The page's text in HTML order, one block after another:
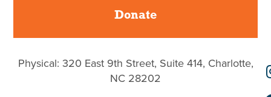
Donate
Physical: 320 East 9th Street, Suite 414, Charlotte,
NC 28202